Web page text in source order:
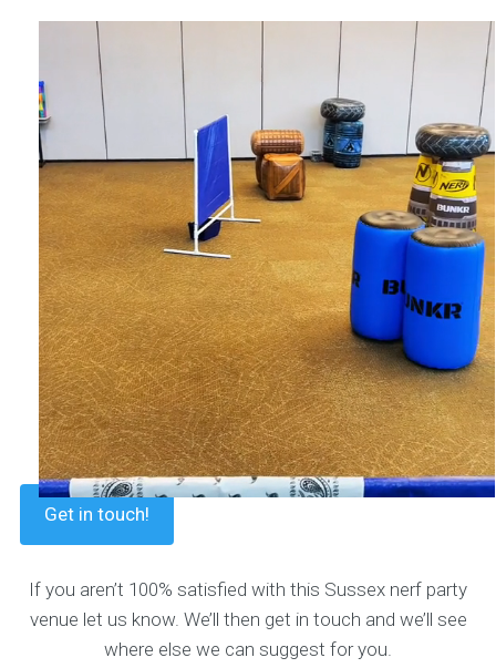
Get in touch!
If you aren’t 100% satisfied with this Sussex nerf party
venue let us know. We’ll then get in touch and we’ll see
where else we can suggest for you.